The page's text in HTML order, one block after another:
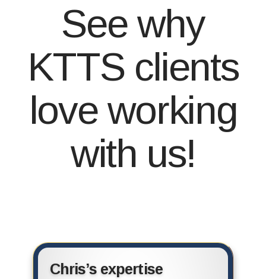
See why
KTTS clients
love working
with us!
Chris’s expertise